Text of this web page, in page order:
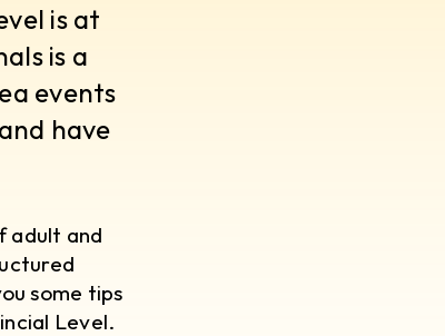
is at
is a
events
have
adult and
some tips
Level.